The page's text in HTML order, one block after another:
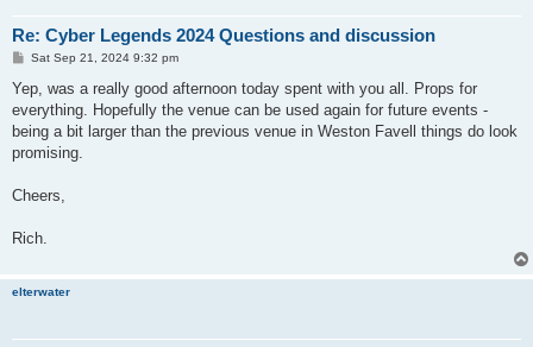
Re: Cyber Legends 2024 Questions and discussion
P
s
Sat Sep 21, 2024 9:32 pm
Yep, was a really good afternoon today spent with you all. Props for
everything. Hopefully the venue can be used again for future events -
being a bit larger than the previous venue in Weston Favell things do look
promising.
Cheers,
Rich.
elterwater